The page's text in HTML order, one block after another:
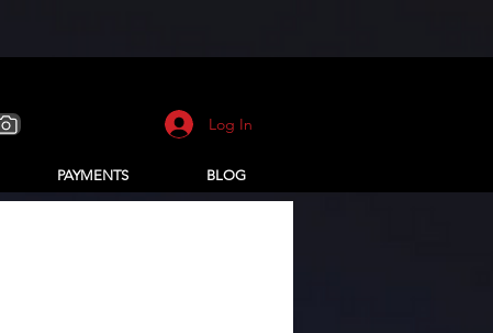
Log In
PAYMENTS BLOG